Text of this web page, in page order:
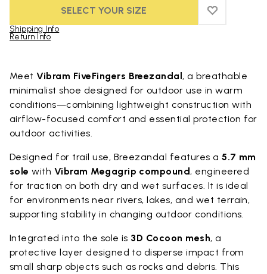
SELECT YOUR SIZE ADD TO
ADD TO
Shipping Info
Return Info
MeetVibram FiveFingers Breezandal, a breathable
minimalist shoe designed for outdoor use in warm
conditions—combining lightweight construction with
airflow-focused comfort and essential protection for
outdoor activities.
Designed for trail use, Breezandal features a5.7 mm
sole with Vibram Megagrip compound, engineered
for traction on both dry and wet surfaces. It is ideal
for environments near rivers, lakes, and wet terrain,
supporting stability in changing outdoor conditions.
Integrated into the sole is 3D Cocoon mesh, a
protective layer designed to disperse impact from
small sharp objects such as rocks and debris. This